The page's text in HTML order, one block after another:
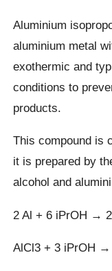
Aluminium
aluminium metal
exothermic and
conditions to
products.
This compound is
it is prepared by
alcohol and
2 Al + 6 iPrOH →
AlCl3 + 3 iPrOH